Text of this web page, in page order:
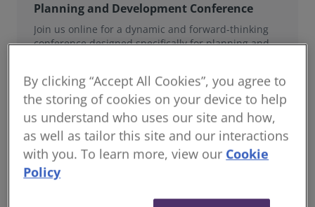
Planning and Development Conference
Join us online for a dynamic and forward-thinking
conference designed specifically for planning and
By clicking “Accept All Cookies”, you agree to
the storing of cookies on your device to help
us understand who uses our site and how,
as well as tailor this site and our interactions
with you. To learn more, view our Cookie
Policy